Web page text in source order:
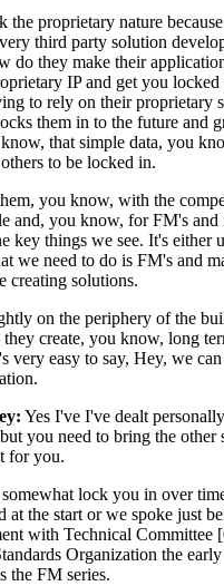
the proprietary nature
third party solution
do they make their
IP and get you
to rely on their proprietary
them in to the future and
that simple data, you
to be locked in.
you know, with the
and, you know, for FM's and
key things we see. It's either
we need to do is FM's and
creating solutions.
on the periphery of the
create, you know, long
very easy to say, Hey, we
Yes I've I've dealt
you need to bring the other
for you.
lock you in over
at the start or we spoke just
with Technical Committee
Organization the
the FM series.